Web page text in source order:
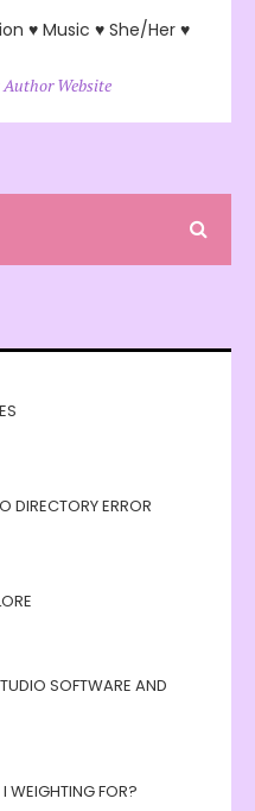
♥ Music ♥ She/Her ♥
Website
DIRECTORY ERROR
SOFTWARE AND
WEIGHTING FOR?